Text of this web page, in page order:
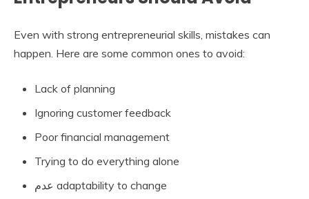
Even with strong entrepreneurial skills, mistakes can
happen. Here are some common ones to avoid:
Lack of planning
Ignoring customer feedback
Poor financial management
Trying to do everything alone
عدم adaptability to change